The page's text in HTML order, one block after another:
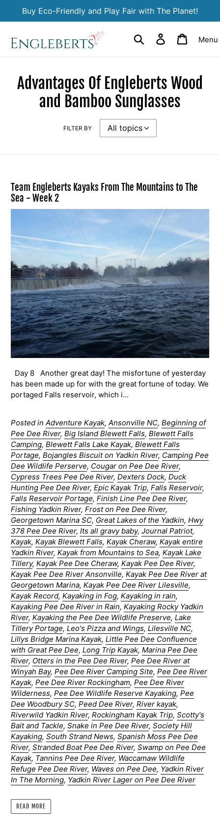
Buy Eco-Friendly and Play Fair with The Planet!
Search Log in CartMenu
Advantages Of Engleberts Wood
and Bamboo Sunglasses
FILTER BY
Team Engleberts Kayaks From The Mountains to The
Sea - Week 2
Day 8 Another great day! The misfortune of yesterday
has been made up for with the great fortune of today. We
portaged Falls reservoir, which i...
Posted in Adventure Kayak, Ansonville NC, Beginning of
Pee Dee River, Big Island Blewett Falls, Blewett Falls
Camping, Blewett Falls Lake Kayak, Blewett Falls
Portage, Bojangles Biscuit on Yadkin River, Camping Pee
Dee Wildlife Perserve, Cougar on Pee Dee River,
Cypress Trees Pee Dee River, Dexters Dock, Duck
Hunting Pee Dee River, Epic Kayak Trip, Falls Reservoir,
Falls Reservoir Portage, Finish Line Pee Dee River,
Fishing Yadkin River, Frost on Pee Dee River,
Georgetown Marina SC, Great Lakes of the Yadkin, Hwy
378 Pee Dee River, Its all gravy baby, Journal Patriot,
Kayak, Kayak Blewett Falls, Kayak Cheraw, Kayak entire
Yadkin River, Kayak from Mountains to Sea, Kayak Lake
Tillery, Kayak Pee Dee Cheraw, Kayak Pee Dee River,
Kayak Pee Dee River Ansonville, Kayak Pee Dee River at
Georgetown Marina, Kayak Pee Dee River Lilesville,
Kayak Record, Kayaking in Fog, Kayaking in rain,
Kayaking Pee Dee River in Rain, Kayaking Rocky Yadkin
River, Kayaking the Pee Dee Wildlife Preserve, Lake
Tillery Portage, Leo's Pizza and Wings, Lilesville NC,
Lillys Bridge Marina Kayak, Little Pee Dee Confluence
with Great Pee Dee, Long Trip Kayak, Marina Pee Dee
River, Otters in the Pee Dee River, Pee Dee River at
Winyah Bay, Pee Dee River Camping Site, Pee Dee River
Kayak, Pee Dee River Rockingham, Pee Dee River
Wilderness, Pee Dee Wildlife Reserve Kayaking, Pee
Dee Woodbury SC, Peed Dee River, River kayak,
Riverwild Yadkin River, Rockingham Kayak Trip, Scotty's
Bait and Tackle, Snake in Pee Dee River, Society Hill
Kayaking, South Strand News, Spanish Moss Pee Dee
River, Stranded Boat Pee Dee River, Swamp on Pee Dee
Kayak, Tannins Pee Dee River, Waccamaw Wildlife
Refuge Pee Dee River, Waves on Pee Dee, Yadkin River
In The Morning, Yadkin River Lager on Pee Dee River
READ MORE